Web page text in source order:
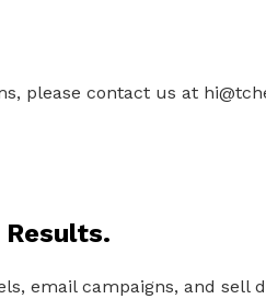
please contact us at
email campaigns, and